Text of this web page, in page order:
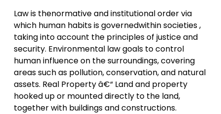
Law is thenormative and institutional order via
which human habits is governedwithin societies ,
taking into account the principles of justice and
security. Environmental law goals to control
human influence on the surroundings, covering
areas such as pollution, conservation, and natural
assets. Real Property â€“ Land and property
hooked up or mounted directly to the land,
together with buildings and constructions.